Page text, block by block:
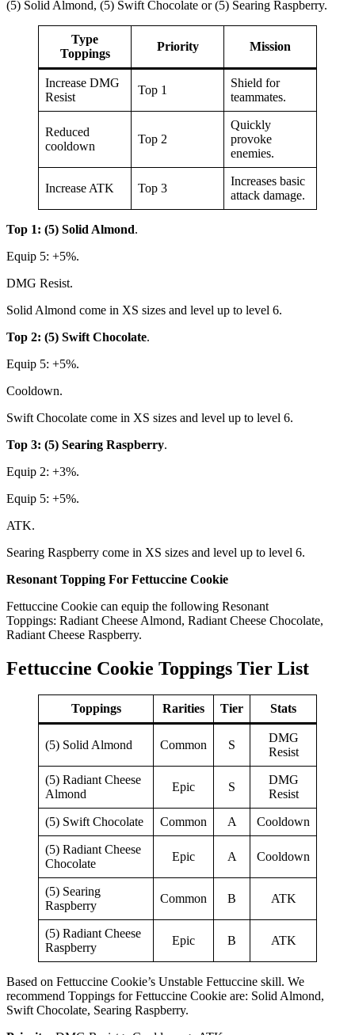
(5) Solid Almond, (5) Swift Chocolate or (5) Searing Raspberry.
Type
Toppings
Priority Mission
Increase DMG
Resist
Top 1
Shield for
teammates.
Reduced
cooldown
Top 2
Quickly
provoke
enemies.
Increase ATK Top 3
Increases basic
attack damage.
Top 1: (5) Solid Almond.
Equip 5: +5%.
DMG Resist.
Solid Almond come in XS sizes and level up to level 6.
Top 2: (5) Swift Chocolate.
Equip 5: +5%.
Cooldown.
Swift Chocolate come in XS sizes and level up to level 6.
Top 3: (5) Searing Raspberry.
Equip 2: +3%.
Equip 5: +5%.
ATK.
Searing Raspberry come in XS sizes and level up to level 6.
Resonant Topping For Fettuccine Cookie
Fettuccine Cookie can equip the following Resonant
Toppings: Radiant Cheese Almond, Radiant Cheese Chocolate,
Radiant Cheese Raspberry.
Fettuccine Cookie Toppings Tier List
Toppings Rarities Tier Stats
(5) Solid Almond Common S
DMG
Resist
(5) Radiant Cheese
Almond
Epic S
DMG
Resist
(5) Swift Chocolate Common A Cooldown
(5) Radiant Cheese
Chocolate
Epic A Cooldown
(5) Searing
Raspberry
Common B ATK
(5) Radiant Cheese
Raspberry
Epic B ATK
Based on Fettuccine Cookie’s Unstable Fettuccine skill. We
recommend Toppings for Fettuccine Cookie are: Solid Almond,
Swift Chocolate, Searing Raspberry.